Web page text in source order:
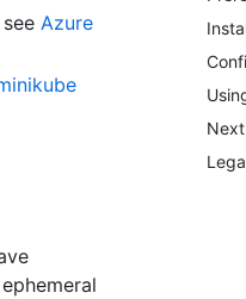
Azure